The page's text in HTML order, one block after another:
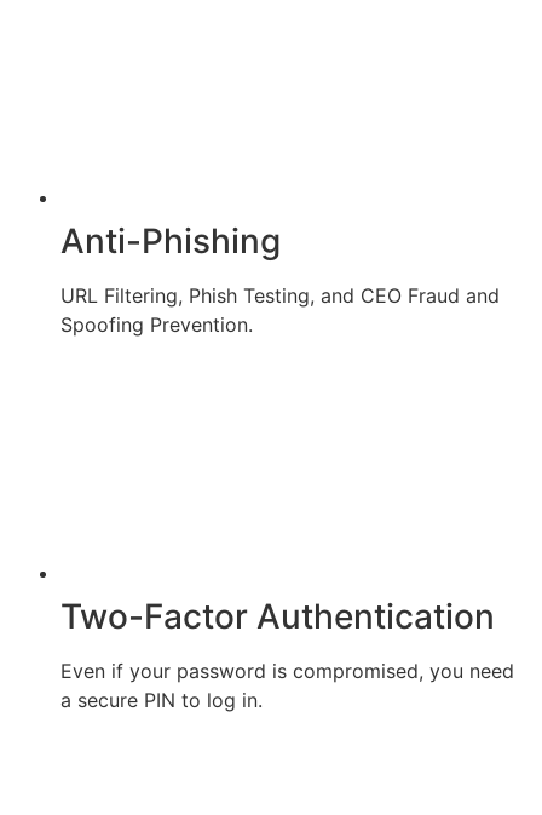
Anti-Phishing
URL Filtering, Phish Testing, and CEO Fraud and
Spoofing Prevention.
Two-Factor Authentication
Even if your password is compromised, you need
a secure PIN to log in.